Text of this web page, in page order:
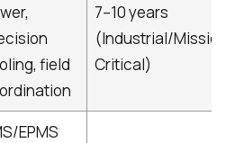
field
7–10 years
(Industrial/
Critical)
EPMS